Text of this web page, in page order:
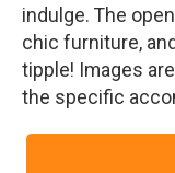
indulge. The
chic furniture,
tipple! Images
the specific